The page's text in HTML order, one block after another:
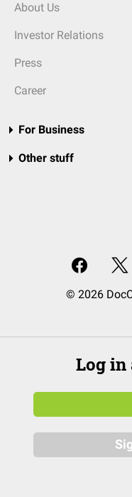
About Us
Investor Relations
Press
Career
For Business
Other stuff
© 2026
Log in